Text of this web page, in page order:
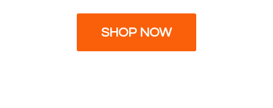
SHOP NOW